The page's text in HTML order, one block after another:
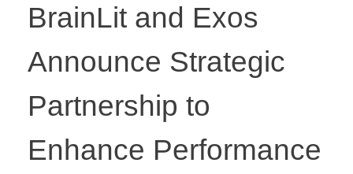
BrainLit and Exos
Announce Strategic
Partnership to
Enhance Performance